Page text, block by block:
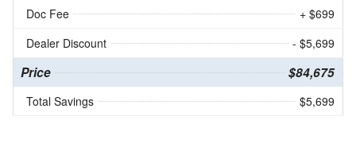
Doc Fee
+ $699
Dealer Discount
- $5,699
Price $84,675
Total Savings $5,699